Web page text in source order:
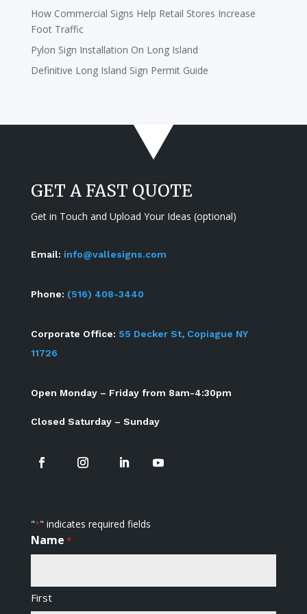
How Commercial Signs Help Retail Stores Increase
Foot Traffic
Pylon Sign Installation On Long Island
Definitive Long Island Sign Permit Guide
GET A FAST QUOTE
Get in Touch and Upload Your Ideas (optional)
Email: info@vallesigns.com
Phone: (516) 408-3440
Corporate Office: 55 Decker St, Copiague NY
11726
Open Monday – Friday from 8am-4:30pm
Closed Saturday – Sunday
"*" indicates required fields
Name *
First